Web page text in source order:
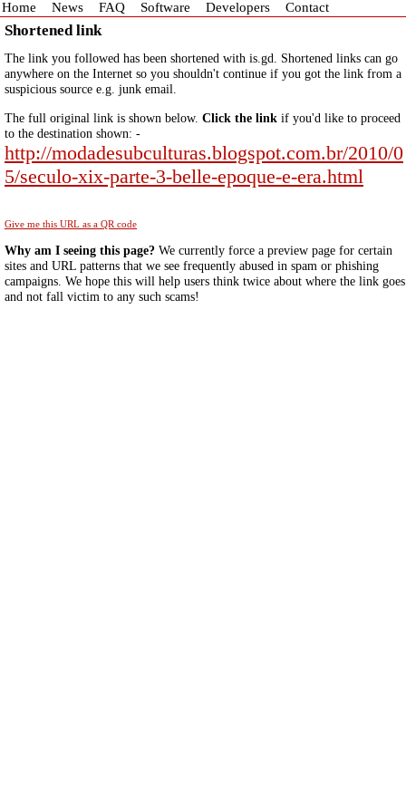
Home News FAQ Software Developers Contact
Shortened link
The link you followed has been shortened with is.gd. Shortened links can go
anywhere on the Internet so you shouldn't continue if you got the link from a
suspicious source e.g. junk email.
The full original link is shown below. Click the link if you'd like to proceed
to the destination shown: -
http://modadesubculturas.blogspot.com.br/2010/0
5/seculo-xix-parte-3-belle-epoque-e-era.html
Give me this URL as a QR code
Why am I seeing this page? We currently force a preview page for certain
sites and URL patterns that we see frequently abused in spam or phishing
campaigns. We hope this will help users think twice about where the link goes
and not fall victim to any such scams!